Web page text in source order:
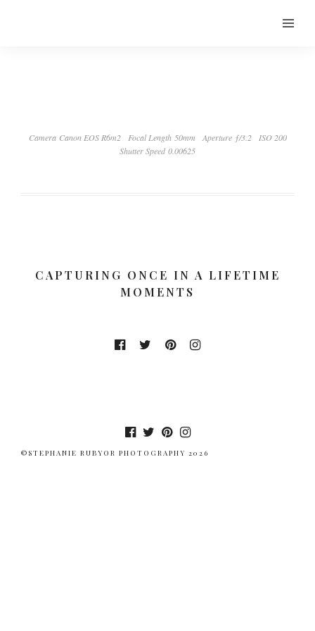
Camera Canon EOS R6m2 Focal Length 50mm Aperture ƒ/3.2
ISO 200
Shutter Speed 0.00625
CAPTURING ONCE IN A LIFETIME
MOMENTS
©STEPHANIE RUBYOR PHOTOGRAPHY 2026